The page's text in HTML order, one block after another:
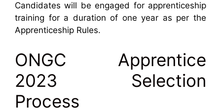
Candidates will be engaged for apprenticeship
training for a duration of one year as per the
Apprenticeship Rules.
ONGC Apprentice
2023 Selection
Process